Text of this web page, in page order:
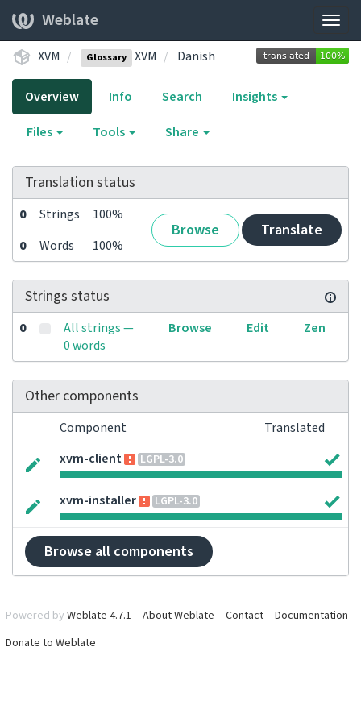
Weblate
XVM Glossary XVM Danish
Overview Info Search
Insights
Files
Tools Share
Translation status
0 Strings 100%
Browse Translate
0 Words 100%
Strings status
0
All strings —
0 words
Browse Edit Zen
Other components
Component
Translated
xvm-client
LGPL-3.0
xvm-installer LGPL-3.0
Browse all components
Powered by Weblate 4.7.1 About Weblate Contact
Documentation
Donate to Weblate